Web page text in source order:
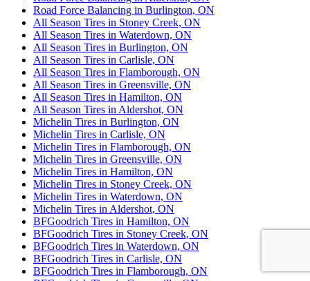
Road Force Balancing in Burlington, ON
All Season Tires in Stoney Creek, ON
All Season Tires in Waterdown, ON
All Season Tires in Burlington, ON
All Season Tires in Carlisle, ON
All Season Tires in Flamborough, ON
All Season Tires in Greensville, ON
All Season Tires in Hamilton, ON
All Season Tires in Aldershot, ON
Michelin Tires in Burlington, ON
Michelin Tires in Carlisle, ON
Michelin Tires in Flamborough, ON
Michelin Tires in Greensville, ON
Michelin Tires in Hamilton, ON
Michelin Tires in Stoney Creek, ON
Michelin Tires in Waterdown, ON
Michelin Tires in Aldershot, ON
BFGoodrich Tires in Hamilton, ON
BFGoodrich Tires in Stoney Creek, ON
BFGoodrich Tires in Waterdown, ON
BFGoodrich Tires in Carlisle, ON
BFGoodrich Tires in Flamborough, ON